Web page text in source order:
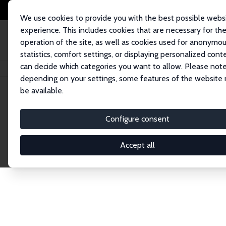
We use cookies to provide you with the best possible
experience. This includes cookies that are necessary for the
operation of the site, as well as cookies used for
statistics, comfort settings, or displaying personalized
can decide which categories you want to allow. Please
depending on your settings, some features of the website
be available.
Configure consent
Accept all
Home Publications IZA Discussion Papers
Discussion
The IZA Discussion Paper Series makes new
gets published in refereed journals. Already